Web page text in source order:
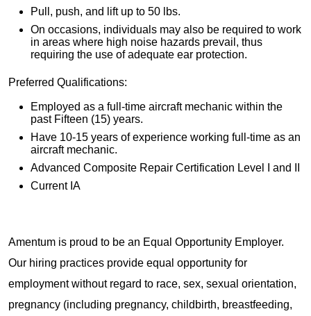
Pull, push, and lift up to 50 lbs.
On occasions, individuals may also be required to work
in areas where high noise hazards prevail, thus
requiring the use of adequate ear protection.
Preferred Qualifications:
Employed as a full-time aircraft mechanic within the
past Fifteen (15) years.
Have 10-15 years of experience working full-time as an
aircraft mechanic.
Advanced Composite Repair Certification Level I and II
Current IA
Amentum is proud to be an Equal Opportunity Employer.
Our hiring practices provide equal opportunity for
employment without regard to race, sex, sexual orientation,
pregnancy (including pregnancy, childbirth, breastfeeding,